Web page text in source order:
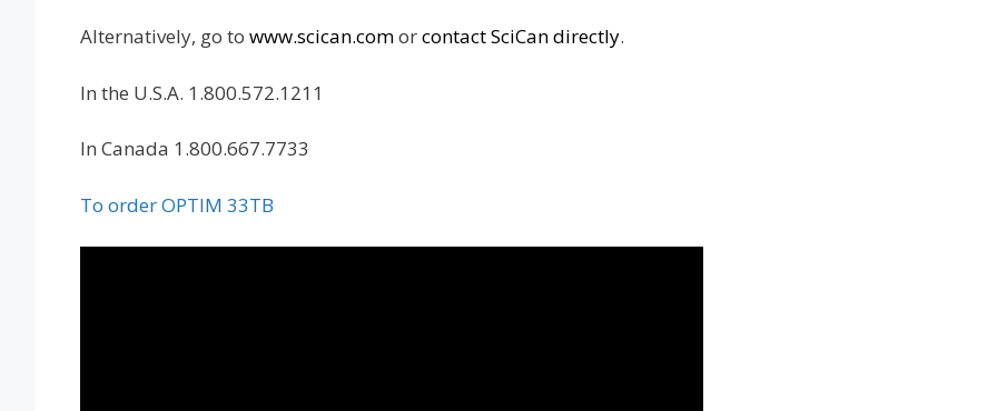
Alternatively, go to www.scican.comorcontact SciCan directly.
In the U.S.A. 1.800.572.1211
In Canada 1.800.667.7733
To order OPTIM 33TB